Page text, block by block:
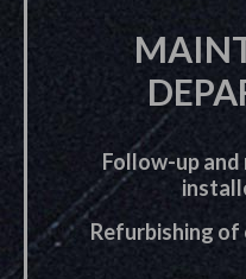
Follow-up
Refurbishing of